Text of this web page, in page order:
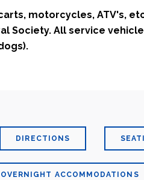
motorcycles, ATV's,
Society. All service
DIRECTIONS
OVERNIGHT ACCOMMODATIONS